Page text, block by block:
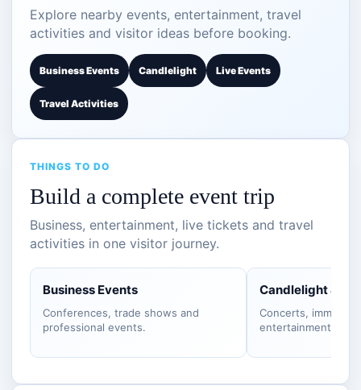
Explore nearby events, entertainment, travel
activities and visitor ideas before booking.
Business Events Candlelight Live Events
Travel Activities
THINGS TO DO
Build a complete event trip
Business, entertainment, live tickets and travel
activities in one visitor journey.
Business Events
Conferences, trade shows and
professional events.
Candlelight &
Concerts,
entertainment.